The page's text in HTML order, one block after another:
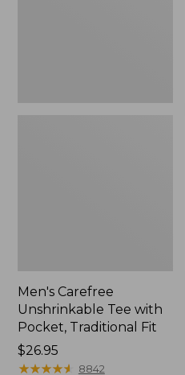
Men's Carefree
Unshrinkable Tee with
Pocket, Traditional Fit
Price:
$26.95
$26.95
★★★★★
★★★★★ 8842